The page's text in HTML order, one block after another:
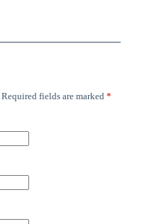
Required fields are marked *